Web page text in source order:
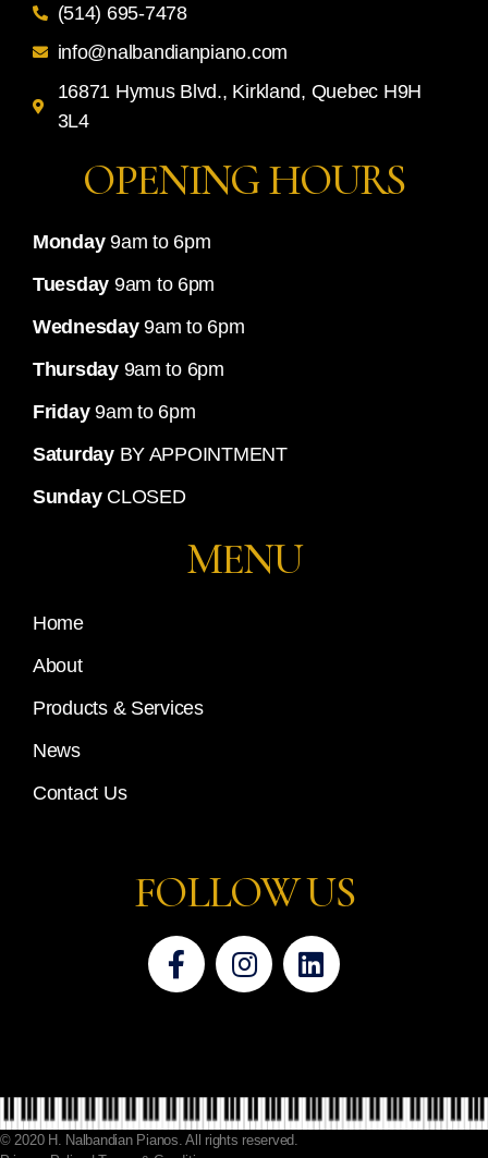
(514) 695-7478
info@nalbandianpiano.com
16871 Hymus Blvd., Kirkland, Quebec H9H
3L4
OPENING HOURS
Monday9am to 6pm
Tuesday 9am to 6pm
Wednesday9am to 6pm
Thursday9am to 6pm
Friday9am to 6pm
SaturdayBY APPOINTMENT
SundayCLOSED
MENU
Home
About
Products & Services
News
Contact Us
FOLLOW US
© 2020 H. Nalbandian Pianos. All rights reserved.